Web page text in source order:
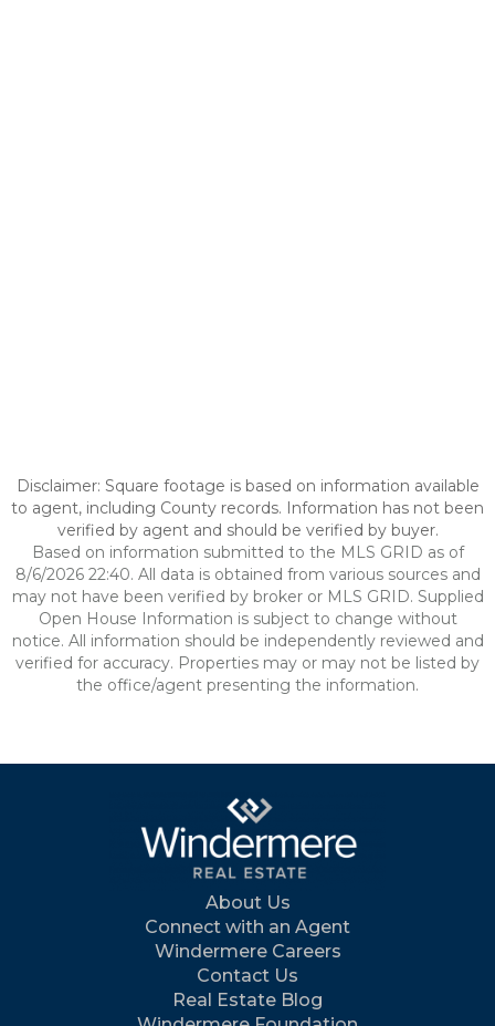
Disclaimer: Square footage is based on information available
to agent, including County records. Information has not been
verified by agent and should be verified by buyer.
Based on information submitted to the MLS GRID as of
8/6/2026 22:40. All data is obtained from various sources and
may not have been verified by broker or MLS GRID. Supplied
Open House Information is subject to change without
notice. All information should be independently reviewed and
verified for accuracy. Properties may or may not be listed by
the office/agent presenting the information.
About Us
Connect with an Agent
Windermere Careers
Contact Us
Real Estate Blog